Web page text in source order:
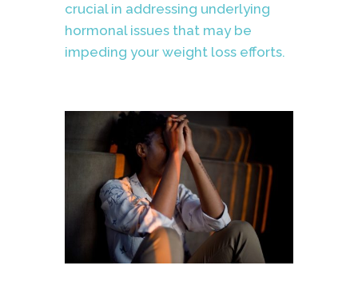
crucial in addressing underlying
hormonal issues that may be
impeding your weight loss efforts.